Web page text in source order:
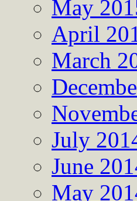
May
April
March
July
June
May